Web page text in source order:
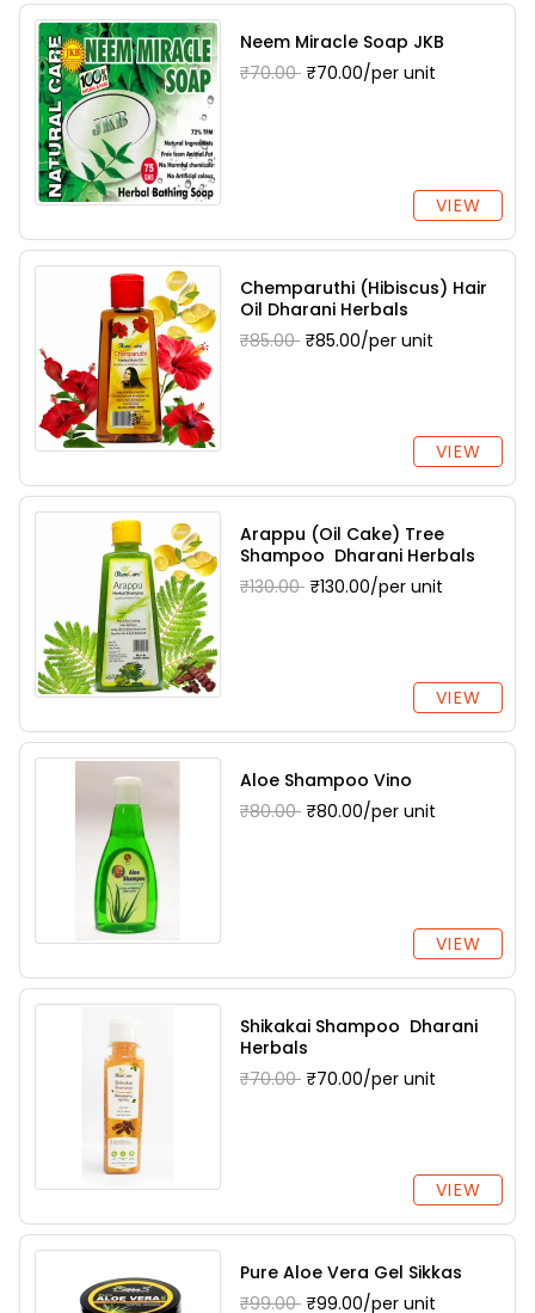
Neem Miracle Soap JKB
₹70.00 ₹70.00/per unit
VIEW
Chemparuthi (Hibiscus) Hair
Oil Dharani Herbals
₹85.00 ₹85.00/per unit
VIEW
Arappu (Oil Cake) Tree
Shampoo Dharani Herbals
₹130.00 ₹130.00/per unit
VIEW
Aloe Shampoo Vino
₹80.00 ₹80.00/per unit
VIEW
Shikakai Shampoo Dharani
Herbals
₹70.00 ₹70.00/per unit
VIEW
Pure Aloe Vera Gel Sikkas
₹99.00 ₹99.00/per unit